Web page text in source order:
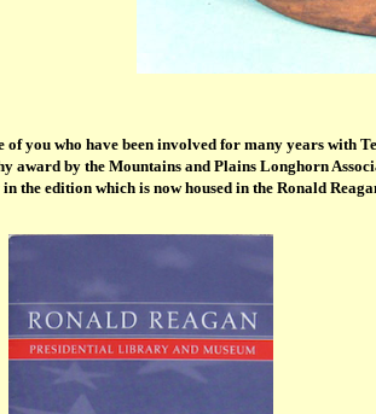
of you who have been involved for many years with
award by the Mountains and Plains Longhorn
in the edition which is now housed in the Ronald